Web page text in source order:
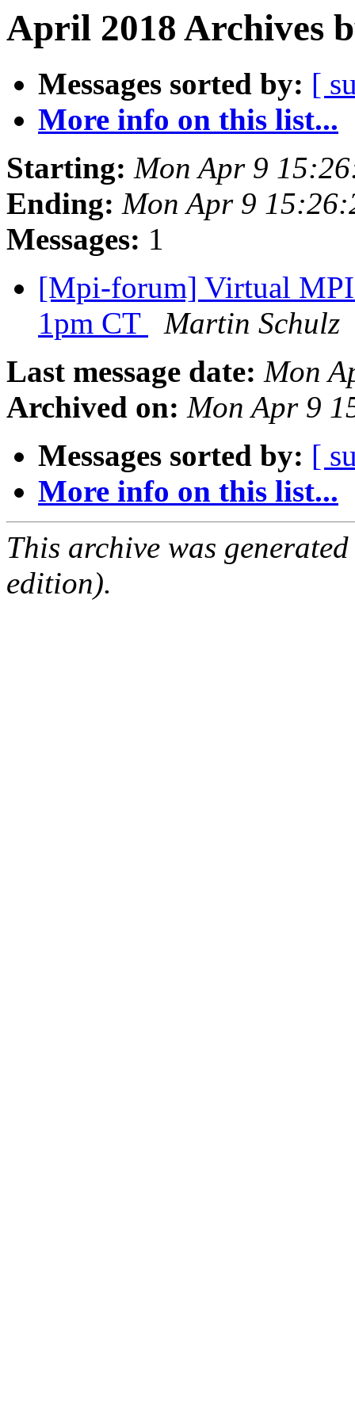
April 2018 Archives
Messages sorted by: [
More info on this list...
Starting: Mon Apr 9
Ending: Mon Apr 9
Messages: 1
[Mpi-forum] Virtual MPI
1pm CT
Martin Schulz
Last message date: Mon
Archived on: Mon Apr 9
Messages sorted by: [
More info on this list...
This archive was
edition).